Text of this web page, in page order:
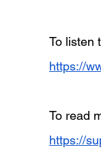
To listen
https://
To read
https://